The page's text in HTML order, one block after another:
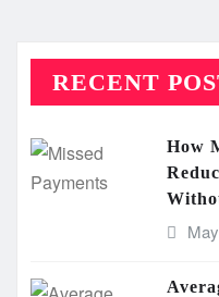
RECENT
How